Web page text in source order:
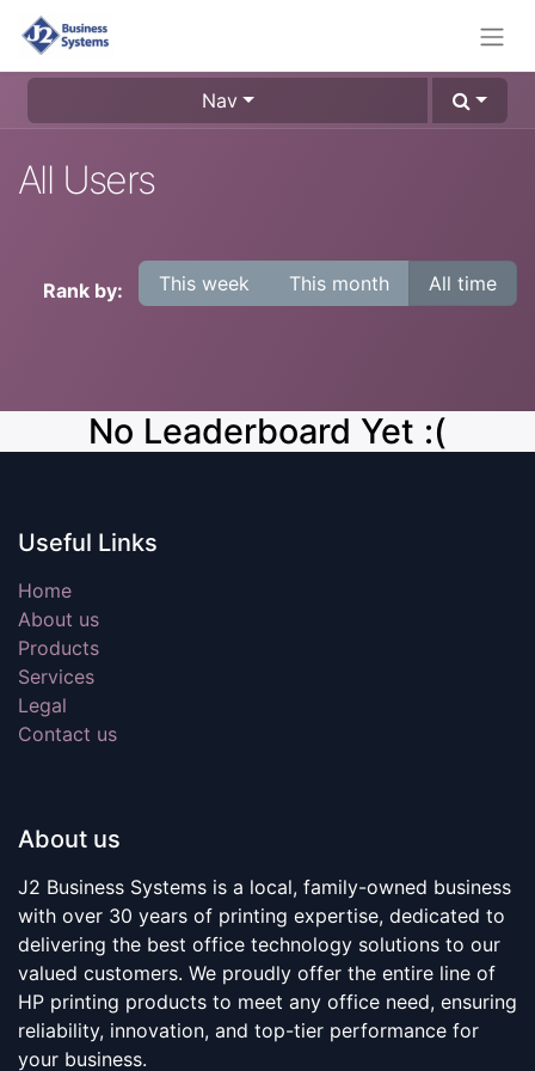
Nav
All Users
Rank by: This week This month All time
No Leaderboard Yet :(
Useful Links
Home
About us
Products
Services
Legal
Contact us
About us
J2 Business Systems is a local, family-owned business
with over 30 years of printing expertise, dedicated to
delivering the best office technology solutions to our
valued customers. We proudly offer the entire line of
HP printing products to meet any office need, ensuring
reliability, innovation, and top-tier performance for
your business.